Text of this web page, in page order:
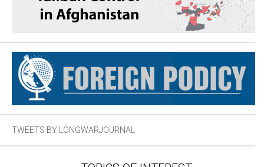
TWEETS BY LONGWARJOURNAL